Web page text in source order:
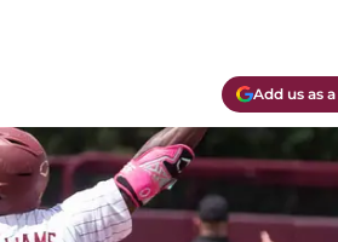
Add us as